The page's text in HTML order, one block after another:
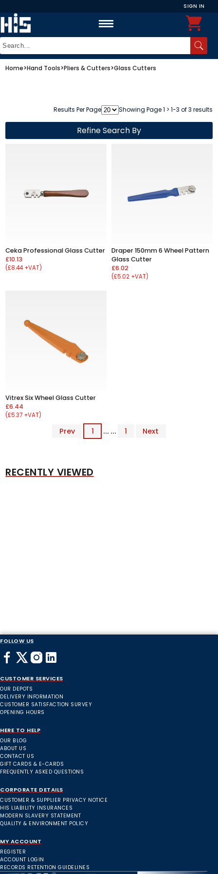
SIGN IN
Home>Hand Tools>Pliers & Cutters>Glass Cutters
Results Per Page Showing Page 1 > 1-3 of 3 results
Refine Search By
Ceka Professional Glass Cutter
£10.13
(£8.44 +VAT)
Draper 150mm 6 Wheel Pattern
Glass Cutter
£6.02
(£5.02 +VAT)
Vitrex Six Wheel Glass Cutter
£6.44
(£5.37 +VAT)
Prev 1 ... ... 1 Next
RECENTLY VIEWED
FOLLOW US
CUSTOMER SERVICES
OUR DEPOTS
DELIVERY INFORMATION
CUSTOMER SATISFACTION SURVEY
OPENING HOURS
HERE TO HELP
OUR BLOG
ABOUT US
CONTACT US
GIFT CARDS & E-CARDS
FREQUENTLY ASKED QUESTIONS
CORPORATE DETAILS
CUSTOMER & SUPPLIER PRIVACY NOTICE
HIS LIABILITY INSURANCES
MODERN SLAVERY STATEMENT
QUALITY & ENVIRONMENT POLICY
MY ACCOUNT
REGISTER
ACCOUNT LOGIN
RECORDS RETENTION GUIDELINES